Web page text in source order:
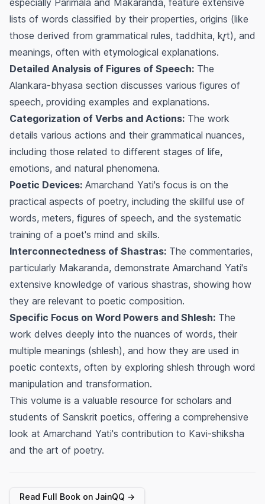
especially Parimala and Makaranda, feature extensive
lists of words classified by their properties, origins (like
those derived from grammatical rules, taddhita, kr̥t), and
meanings, often with etymological explanations.
Detailed Analysis of Figures of Speech: The
Alankara-bhyasa section discusses various figures of
speech, providing examples and explanations.
Categorization of Verbs and Actions: The work
details various actions and their grammatical nuances,
including those related to different stages of life,
emotions, and natural phenomena.
Poetic Devices: Amarchand Yati's focus is on the
practical aspects of poetry, including the skillful use of
words, meters, figures of speech, and the systematic
training of a poet's mind and skills.
Interconnectedness of Shastras: The commentaries,
particularly Makaranda, demonstrate Amarchand Yati's
extensive knowledge of various shastras, showing how
they are relevant to poetic composition.
Specific Focus on Word Powers and Shlesh: The
work delves deeply into the nuances of words, their
multiple meanings (shlesh), and how they are used in
poetic contexts, often by exploring shlesh through word
manipulation and transformation.
This volume is a valuable resource for scholars and
students of Sanskrit poetics, offering a comprehensive
look at Amarchand Yati's contribution to Kavi-shiksha
and the art of poetry.
Read Full Book on JainQQ →